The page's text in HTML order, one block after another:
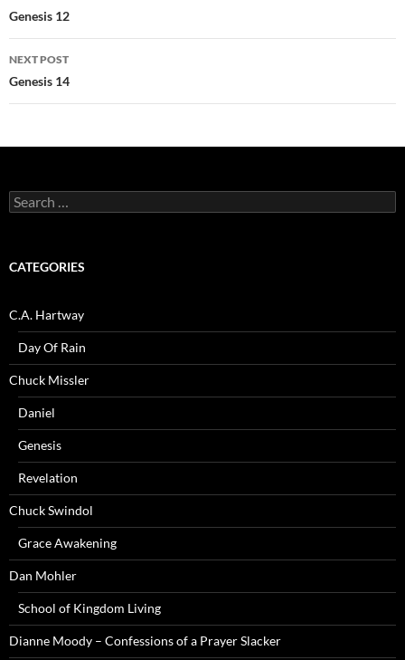
navigation
Genesis 12
NEXT POST
Genesis 14
Search
for:
CATEGORIES
C.A. Hartway
Day Of Rain
Chuck Missler
Daniel
Genesis
Revelation
Chuck Swindol
Grace Awakening
Dan Mohler
School of Kingdom Living
Dianne Moody – Confessions of a Prayer Slacker